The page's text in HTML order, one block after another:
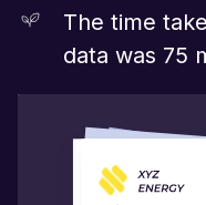
The time
data was 75